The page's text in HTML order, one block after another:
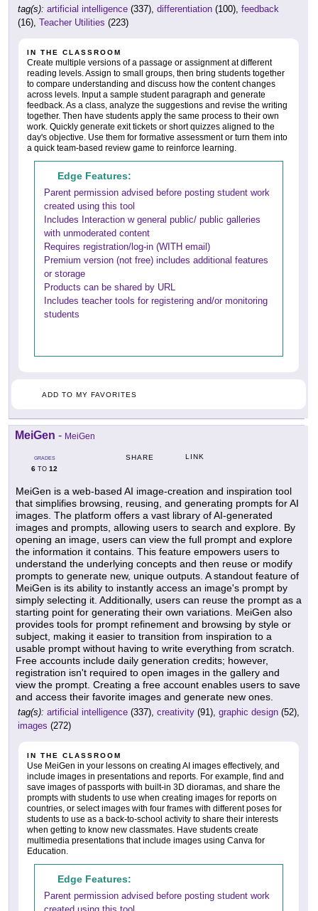
tag(s): artificial intelligence (337), differentiation (100), feedback
(16), Teacher Utilities (223)
IN THE CLASSROOM
Create multiple versions of a passage or assignment at different
reading levels. Assign to small groups, then bring students together
to compare understanding and discuss how the content changes
across levels. Input a sample student paragraph and generate
feedback. As a class, analyze the suggestions and revise the writing
together. Then have students apply the same process to their own
work. Quickly generate exit tickets or short quizzes aligned to the
day's objective. Use them for formative assessment or turn them into
a quick team-based review game to reinforce learning.
Edge Features:
Parent permission advised before posting student work
created using this tool
Includes Interaction w general public/ public galleries
with unmoderated content
Requires registration/log-in (WITH email)
Premium version (not free) includes additional features
or storage
Products can be shared by URL
Includes teacher tools for registering and/or monitoring
students
ADD TO MY FAVORITES
MeiGen - MeiGen
GRADES
6 TO 12
SHARE LINK
MeiGen is a web-based AI image-creation and inspiration tool
that simplifies browsing, reusing, and generating prompts for AI
images. The platform offers a vast library of AI-generated
images and prompts, allowing users to search and explore. By
opening an image, users can view the full prompt and explore
the information it contains. This feature empowers users to
understand the underlying concepts and then reuse or modify
prompts to generate new, unique outputs. A standout feature of
MeiGen is its ability to instantly access an image's prompt by
simply selecting it. Additionally, users can reuse the prompt as a
starting point for generating their own variations. MeiGen also
provides tools for prompt refinement and browsing by style or
subject, making it easier to transition from inspiration to a
usable prompt without having to write everything from scratch.
Free accounts include daily generation credits; however,
registration isn't required to open images in the gallery and
view the prompt. Creating a free account enables users to save
and access their favorite images and generate new ones.
tag(s): artificial intelligence (337), creativity (91), graphic design (52),
images (272)
IN THE CLASSROOM
Use MeiGen in your lessons on creating AI images effectively, and
include images in presentations and reports. For example, find and
save images of passports with built-in 3D dioramas, and share the
prompts with students to use when creating images for reports on
countries, or select images with four frames with different poses for
students to use as a back-to-school activity to share their interests
when getting to know new classmates. Have students create
multimedia presentations that include images using Canva for
Education.
Edge Features:
Parent permission advised before posting student work